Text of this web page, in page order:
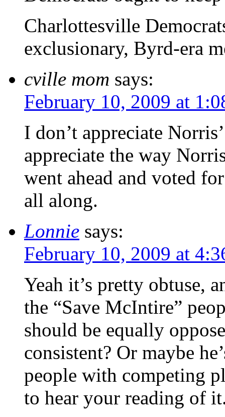
Charlottesville
exclusionary, Byrd-era
cville mom says:
February 10, 2009 at
I don’t appreciate
appreciate the way
went ahead and voted
all along.
Lonnie says:
February 10, 2009 at
Yeah it’s pretty obtuse,
the “Save McIntire”
should be equally
consistent? Or maybe
people with competing
to hear your reading of